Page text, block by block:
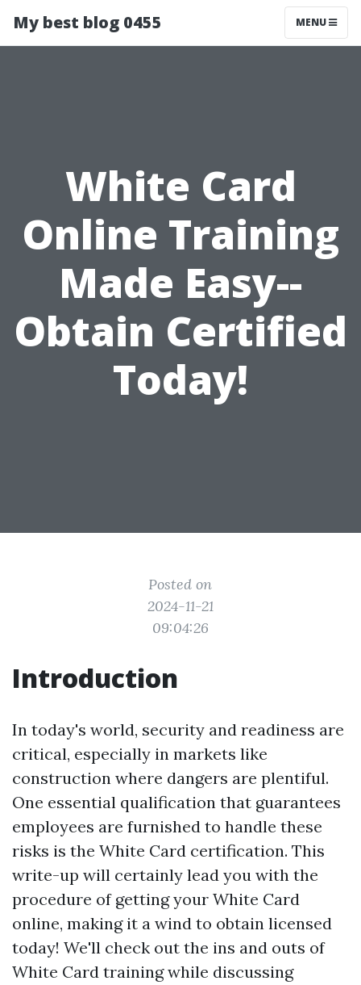
My best blog 0455 MENU
White Card
Online Training
Made Easy--
Obtain Certified
Today!
Posted on
2024-11-21
09:04:26
Introduction
In today's world, security and readiness are
critical, especially in markets like
construction where dangers are plentiful.
One essential qualification that guarantees
employees are furnished to handle these
risks is the White Card certification. This
write-up will certainly lead you with the
procedure of getting your White Card
online, making it a wind to obtain licensed
today! We'll check out the ins and outs of
White Card training while discussing